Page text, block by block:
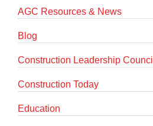
AGC Resources & News
Blog
Construction Leadership Council
Construction Today
Education